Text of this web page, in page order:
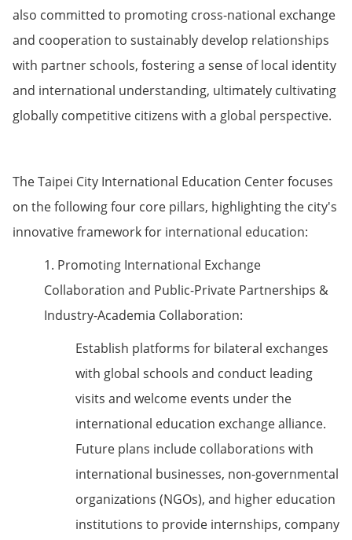
also committed to promoting cross-national exchange
and cooperation to sustainably develop relationships
with partner schools, fostering a sense of local identity
and international understanding, ultimately cultivating
globally competitive citizens with a global perspective.
The Taipei City International Education Center focuses
on the following four core pillars, highlighting the city's
innovative framework for international education:
1. Promoting International Exchange
Collaboration and Public-Private Partnerships &
Industry-Academia Collaboration:
Establish platforms for bilateral exchanges
with global schools and conduct leading
visits and welcome events under the
international education exchange alliance.
Future plans include collaborations with
international businesses, non-governmental
organizations (NGOs), and higher education
institutions to provide internships, company